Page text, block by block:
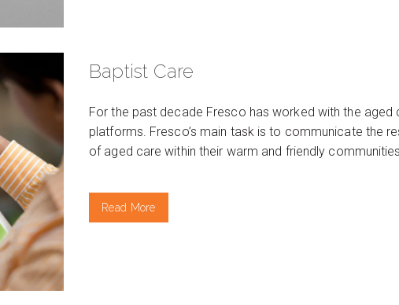
Baptist Care
For the past decade Fresco has worked with the
platforms. Fresco’s main task is to communicate the
of aged care within their warm and friendly
Read More